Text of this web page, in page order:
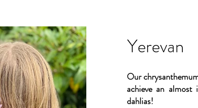
Yerevan
Our
achieve an almost
dahlias!